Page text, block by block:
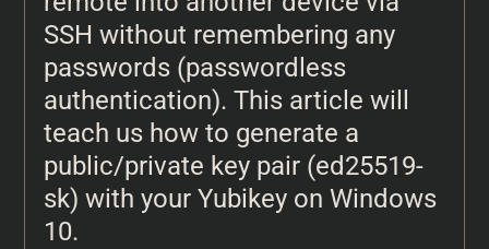
SSH without remembering any
passwords (passwordless
authentication). This article will
teach us how to generate a
public/private key pair (ed25519-
sk) with your Yubikey on Windows
10.